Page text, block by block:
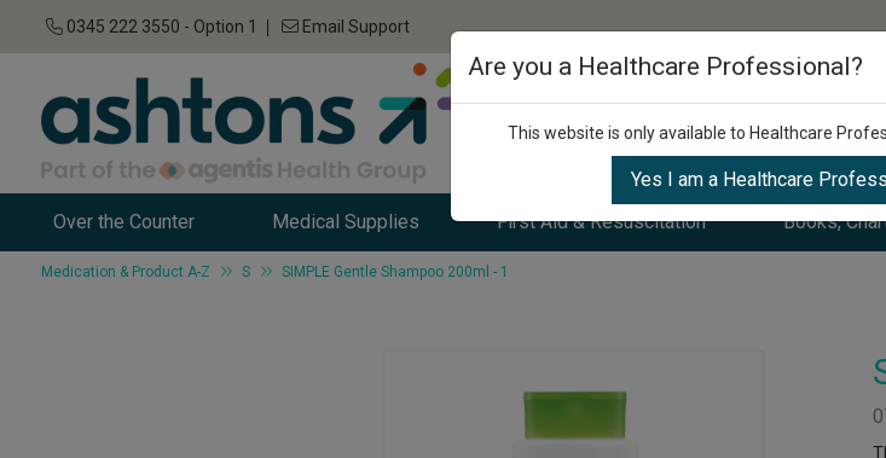
0345 222 3550 - Option 1 Email Support
Over the Counter Medical Supplies First Aid & Resuscitation Books,
Medication & Product A-Z S SIMPLE Gentle Shampoo 200ml - 1
Are you a Healthcare Professional?
This website is only available to Healthcare
Yes I am a Healthcare